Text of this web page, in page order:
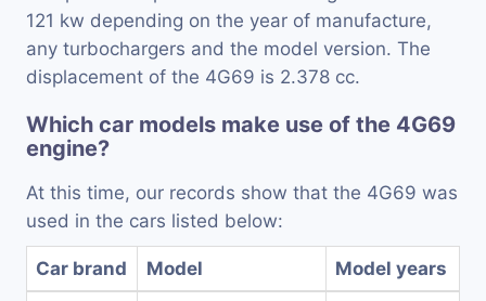
121 kw depending on the year of manufacture,
any turbochargers and the model version. The
displacement of the 4G69 is 2.378 cc.
Which car models make use of the 4G69
engine?
At this time, our records show that the 4G69 was
used in the cars listed below:
Car brand Model Model years